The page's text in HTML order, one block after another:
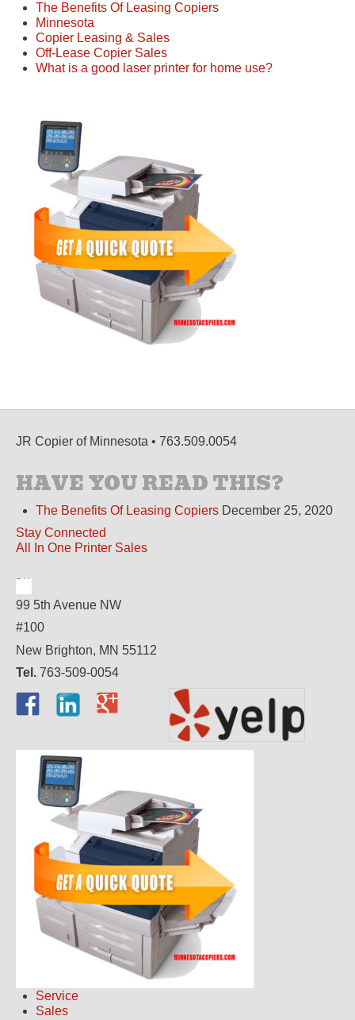
The Benefits Of Leasing Copiers
Minnesota
Copier Leasing & Sales
Off-Lease Copier Sales
What is a good laser printer for home use?
JR Copier of Minnesota • 763.509.0054
HAVE YOU READ THIS?
The Benefits Of Leasing Copiers December 25, 2020
Stay Connected
All In One Printer Sales
99 5th Avenue NW
#100
New Brighton, MN 55112
Tel. 763-509-0054
Service
Sales